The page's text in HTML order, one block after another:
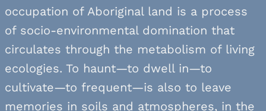
occupation of Aboriginal land is a process
of socio-environmental domination that
circulates through the metabolism of living
ecologies. To haunt—to dwell in—to
cultivate—to frequent—is also to leave
memories in soils and atmospheres, in the